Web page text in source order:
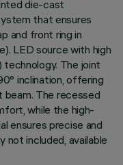
die-cast
that ensures
and front ring in
LED source with high
technology. The joint
inclination, offering
The recessed
while the high-
ensures precise and
not included, available